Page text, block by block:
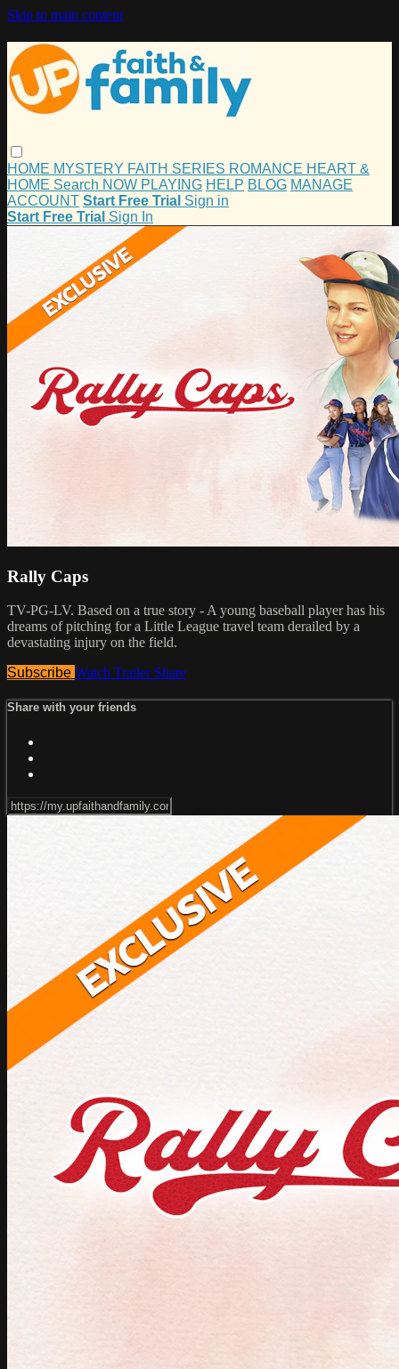
Skip to main content
HOME MYSTERY FAITH SERIES ROMANCE HEART &
HOME Search NOW PLAYING HELP BLOG MANAGE
ACCOUNT Start Free Trial Sign in
Start Free Trial Sign In
Rally Caps
TV-PG-LV. Based on a true story - A young baseball player has his
dreams of pitching for a Little League travel team derailed by a
devastating injury on the field.
Subscribe Watch Trailer Share
Share with your friends